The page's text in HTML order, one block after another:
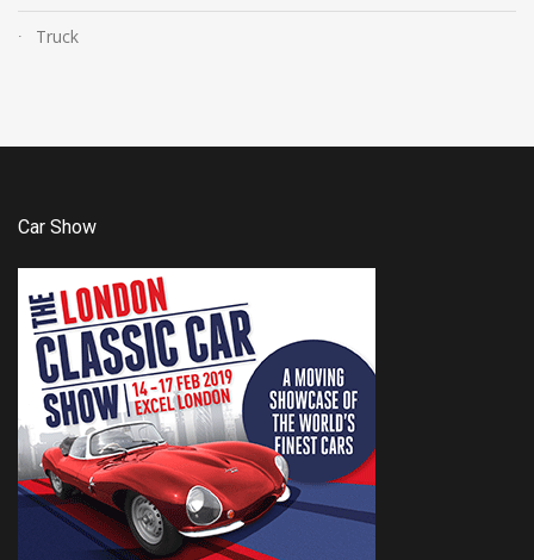
Truck
Car Show